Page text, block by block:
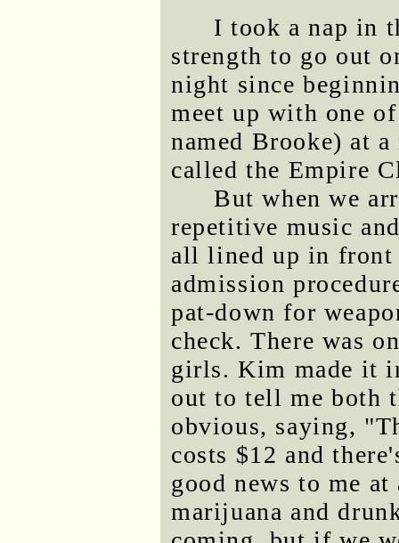
I took a nap in
strength to go out
night since
meet up with one
named Brooke) at
called the Empire
But when we
repetitive music
all lined up in
admission
pat-down for
check. There was
girls. Kim made it
out to tell me both
obvious, saying,
costs $12 and
good news to me
marijuana and